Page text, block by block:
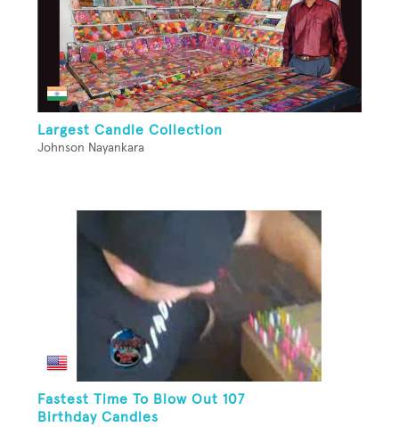
Largest Candle Collection
Johnson Nayankara
Fastest Time To Blow Out 107
Birthday Candles